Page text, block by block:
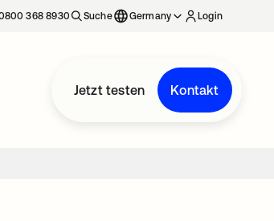
368 8930 Suche Germany Login
Jetzt testen Kontakt